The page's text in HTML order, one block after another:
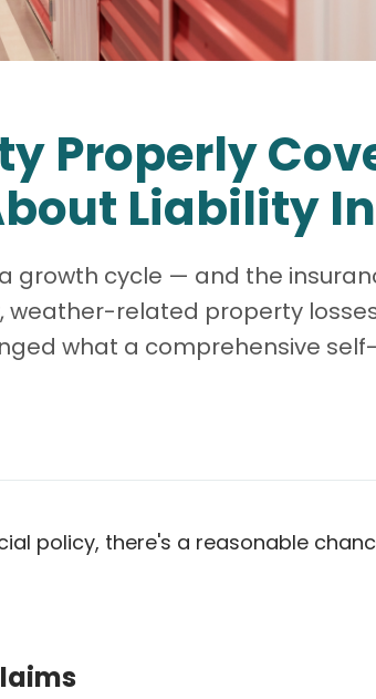
Properly
Liability
cycle — and the
weather-related property
what a comprehensive
policy, there's a reasonable